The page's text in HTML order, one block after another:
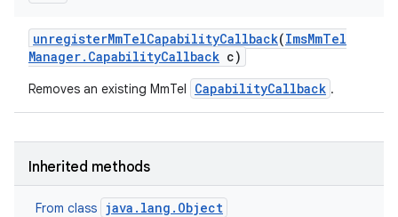
unregisterMmTelCapabilityCallback(ImsMmTel
Manager. CapabilityCallback c)
Removes an existing MmTel CapabilityCallback .
Inherited methods
From class java.lang.Object